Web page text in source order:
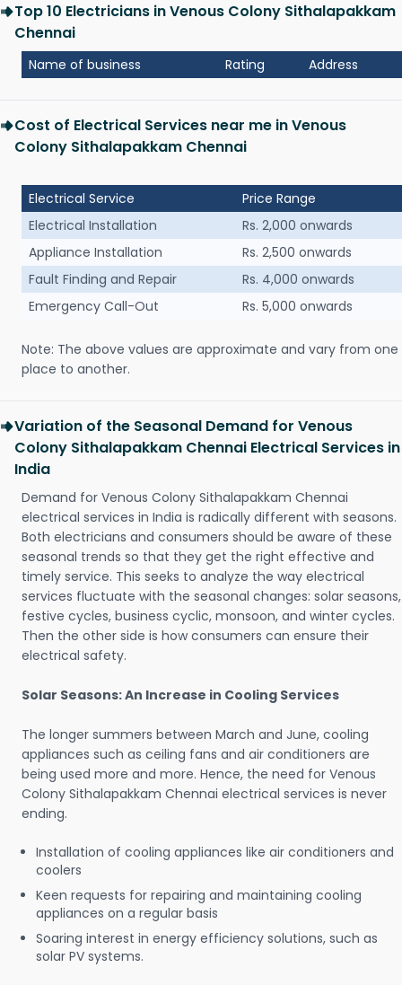
Top 10 Electricians in Venous Colony Sithalapakkam
Chennai
Name of business Rating Address
Cost of Electrical Services near me in Venous
Colony Sithalapakkam Chennai
Electrical Service
Price Range
Electrical Installation
Rs. 2,000 onwards
Appliance Installation
Rs. 2,500 onwards
Fault Finding and Repair
Rs. 4,000 onwards
Emergency Call-Out
Rs. 5,000 onwards
Note: The above values are approximate and vary from one
place to another.
Variation of the Seasonal Demand for Venous
Colony Sithalapakkam Chennai Electrical Services in
India
Demand for Venous Colony Sithalapakkam Chennai
electrical services in India is radically different with seasons.
Both electricians and consumers should be aware of these
seasonal trends so that they get the right effective and
timely service. This seeks to analyze the way electrical
services fluctuate with the seasonal changes: solar seasons,
festive cycles, business cyclic, monsoon, and winter cycles.
Then the other side is how consumers can ensure their
electrical safety.
Solar Seasons: An Increase in Cooling Services
The longer summers between March and June, cooling
appliances such as ceiling fans and air conditioners are
being used more and more. Hence, the need for Venous
Colony Sithalapakkam Chennai electrical services is never
ending.
Installation of cooling appliances like air conditioners and
coolers
Keen requests for repairing and maintaining cooling
appliances on a regular basis
Soaring interest in energy efficiency solutions, such as
solar PV systems.